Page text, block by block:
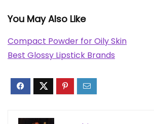
You May Also Like
Compact Powder for Oily Skin
Best Glossy Lipstick Brands